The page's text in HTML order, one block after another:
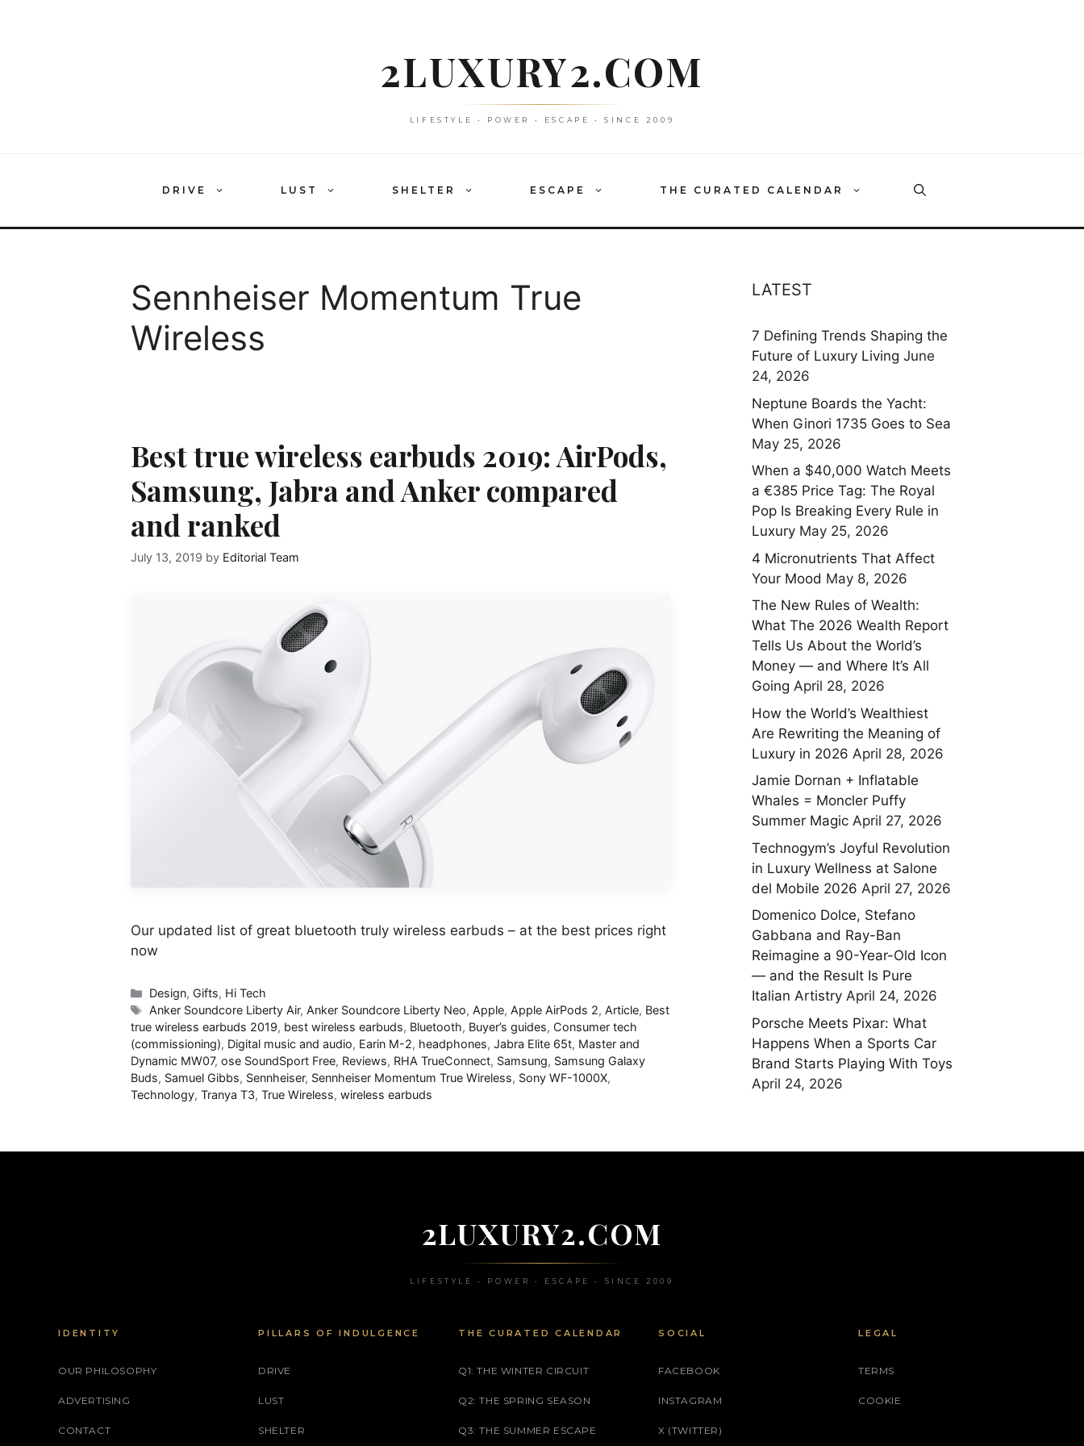
2LUXURY2.COM
LIFESTYLE • POWER • ESCAPE • SINCE 2009
DRIVE LUST SHELTER ESCAPE THE CURATED CALENDAR
Sennheiser Momentum True
Wireless
Best true wireless earbuds 2019: AirPods,
Samsung, Jabra and Anker compared
and ranked
July 13, 2019 by Editorial Team
Our updated list of great bluetooth truly wireless earbuds – at the best prices right
now
Categories
Design, Gifts, Hi Tech
Tags
Anker Soundcore Liberty Air, Anker Soundcore Liberty Neo, Apple, Apple AirPods 2, Article, Best
true wireless earbuds 2019, best wireless earbuds, Bluetooth, Buyer’s guides, Consumer tech
(commissioning), Digital music and audio, Earin M-2, headphones, Jabra Elite 65t, Master and
Dynamic MW07, ose SoundSport Free, Reviews, RHA TrueConnect, Samsung, Samsung Galaxy
Buds, Samuel Gibbs, Sennheiser, Sennheiser Momentum True Wireless, Sony WF-1000X,
Technology, Tranya T3, True Wireless, wireless earbuds
LATEST
7 Defining Trends Shaping the
Future of Luxury Living June
24, 2026
Neptune Boards the Yacht:
When Ginori 1735 Goes to Sea
May 25, 2026
When a $40,000 Watch Meets
a €385 Price Tag: The Royal
Pop Is Breaking Every Rule in
Luxury May 25, 2026
4 Micronutrients That Affect
Your Mood May 8, 2026
The New Rules of Wealth:
What The 2026 Wealth Report
Tells Us About the World’s
Money — and Where It’s All
Going April 28, 2026
How the World’s Wealthiest
Are Rewriting the Meaning of
Luxury in 2026 April 28, 2026
Jamie Dornan + Inflatable
Whales = Moncler Puffy
Summer Magic April 27, 2026
Technogym’s Joyful Revolution
in Luxury Wellness at Salone
del Mobile 2026 April 27, 2026
Domenico Dolce, Stefano
Gabbana and Ray-Ban
Reimagine a 90-Year-Old Icon
— and the Result Is Pure
Italian Artistry April 24, 2026
Porsche Meets Pixar: What
Happens When a Sports Car
Brand Starts Playing With Toys
April 24, 2026
2LUXURY2.COM
LIFESTYLE • POWER • ESCAPE • SINCE 2009
IDENTITY
OUR PHILOSOPHY
ADVERTISING
CONTACT
PILLARS OF INDULGENCE
DRIVE
LUST
SHELTER
THE CURATED CALENDAR
Q1: THE WINTER CIRCUIT
Q2: THE SPRING SEASON
Q3: THE SUMMER ESCAPE
SOCIAL
FACEBOOK
INSTAGRAM
X (TWITTER)
LEGAL
TERMS
COOKIE